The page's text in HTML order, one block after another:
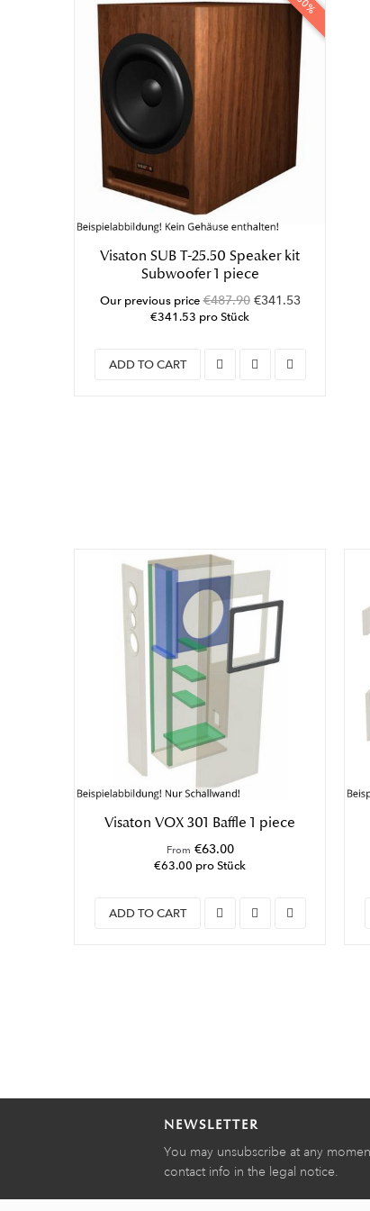
Visaton SUB T-25.50 Speaker kit
Subwoofer 1 piece
Our previous price €487.90 €341.53
€341.53 pro Stück
ADD TO CART
Visaton VOX 301 Baffle 1 piece
From €63.00
€63.00 pro Stück
ADD TO CART
NEWSLETTER
You may unsubscribe at any
contact info in the legal notice.